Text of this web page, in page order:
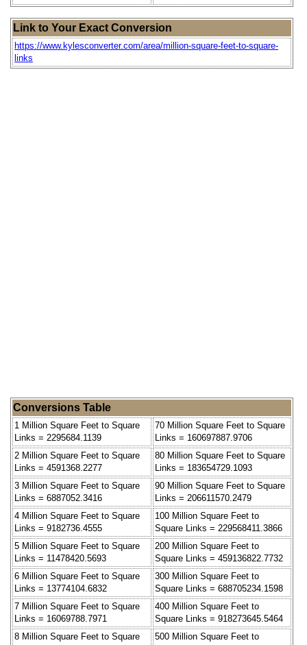
Link to Your Exact Conversion
https://www.kylesconverter.com/area/million-square-feet-to-square-
links
Conversions Table
1 Million Square Feet to Square
Links = 2295684.1139
70 Million Square Feet to Square
Links = 160697887.9706
2 Million Square Feet to Square
Links = 4591368.2277
80 Million Square Feet to Square
Links = 183654729.1093
3 Million Square Feet to Square
Links = 6887052.3416
90 Million Square Feet to Square
Links = 206611570.2479
4 Million Square Feet to Square
Links = 9182736.4555
100 Million Square Feet to
Square Links = 229568411.3866
5 Million Square Feet to Square
Links = 11478420.5693
200 Million Square Feet to
Square Links = 459136822.7732
6 Million Square Feet to Square
Links = 13774104.6832
300 Million Square Feet to
Square Links = 688705234.1598
7 Million Square Feet to Square
Links = 16069788.7971
400 Million Square Feet to
Square Links = 918273645.5464
8 Million Square Feet to Square
500 Million Square Feet to